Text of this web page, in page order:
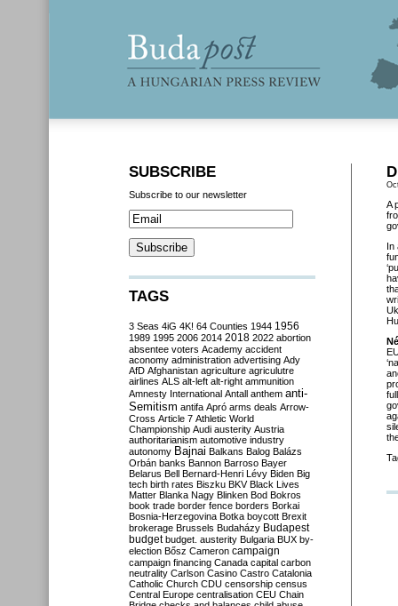
A
In
SUBSCRIBE
Subscribe to our newsletter
TAGS
3 Seas 4iG 4K! 64 Counties 1944 1956
1989 1995 2006 2014 2018 2022 abortion
absentee voters Academy accident
aconomy administration advertising Ady
AfD Afghanistan agriculture agriculutre
airlines ALS alt-left alt-right ammunition
Amnesty International Antall anthem anti-
Semitism antifa Apró arms deals Arrow-
Cross Article 7 Athletic World
Championship Audi austerity Austria
authoritarianism automotive industry
autonomy Bajnai Balkans Balog Balázs
Orbán banks Bannon Barroso Bayer
Belarus Bell Bernard-Henri Lévy Biden Big
tech birth rates Biszku BKV Black Lives
Matter Blanka Nagy Blinken Bod Bokros
book trade border fence borders Borkai
Bosnia-Herzegovina Botka boycott Brexit
brokerage Brussels Budaházy Budapest
budget budget. austerity Bulgaria BUX by-
election Bősz Cameron campaign
campaign financing Canada capital carbon
neutrality Carlson Casino Castro Catalonia
Catholic Church CDU censorship census
Central Europe centralisation CEU Chain